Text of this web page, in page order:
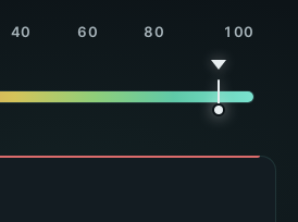
40 60 80 100